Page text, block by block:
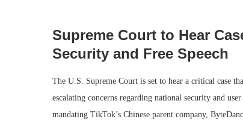
Supreme Court to Hear
Security and Free Speech
The U.S. Supreme Court is set to hear a critical case
escalating concerns regarding national security and
mandating TikTok’s Chinese parent company,